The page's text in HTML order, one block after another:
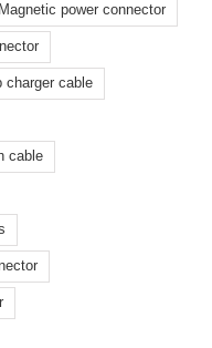
Magnetic power connector
charger cable
cable